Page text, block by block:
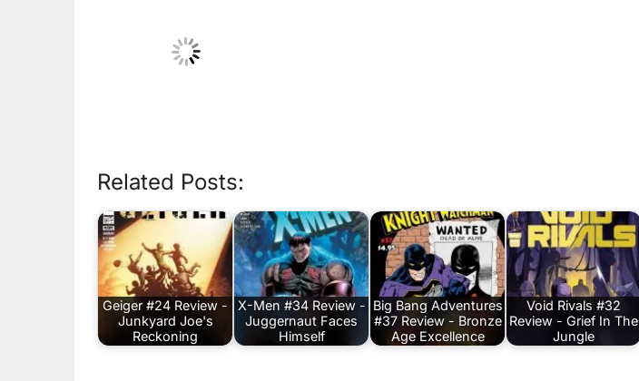
Related Posts:
Geiger #24 Review -
Junkyard Joe's
Reckoning
X-Men #34 Review -
Juggernaut Faces
Himself
Big Bang Adventures
#37 Review - Bronze
Age Excellence
Void Rivals #32
Review - Grief In The
Jungle